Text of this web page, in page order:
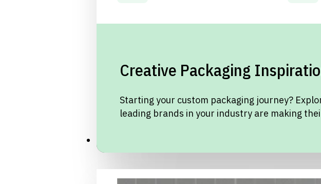
Creative Packaging
Starting your custom packaging journey?
leading brands in your industry are making